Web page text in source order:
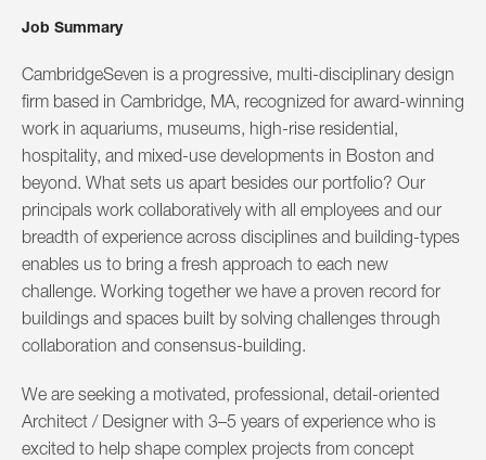
Job Summary
CambridgeSeven is a progressive, multi-disciplinary design
firm based in Cambridge, MA, recognized for award-winning
work in aquariums, museums, high-rise residential,
hospitality, and mixed-use developments in Boston and
beyond. What sets us apart besides our portfolio? Our
principals work collaboratively with all employees and our
breadth of experience across disciplines and building-types
enables us to bring a fresh approach to each new
challenge. Working together we have a proven record for
buildings and spaces built by solving challenges through
collaboration and consensus-building.
We are seeking a motivated, professional, detail-oriented
Architect / Designer with 3–5 years of experience who is
excited to help shape complex projects from concept